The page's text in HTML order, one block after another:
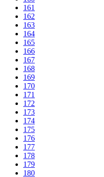
161
162
163
164
165
166
167
168
169
170
171
172
173
174
175
176
177
178
179
180